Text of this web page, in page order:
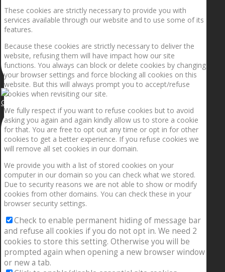
Getting the planets to align!
These cookies are strictly necessary to provide you with
services available through our website and to use some of its
features.
Because these cookies are strictly necessary to deliver the
website, refusing them will have impact how our site
functions. You always can block or delete cookies by changing
your browser settings and force blocking all cookies on this
website. But this will always prompt you to accept/refuse
cookies when revisiting our site.
We fully respect if you want to refuse cookies but to avoid
asking you again and again kindly allow us to store a cookie
for that. You are free to opt out any time or opt in for other
cookies to get a better experience. If you refuse cookies we
will remove all set cookies in our domain.
We provide you with a list of stored cookies on your
computer in our domain so you can check what we stored.
Due to security reasons we are not able to show or modify
cookies from other domains. You can check these in your
browser security settings.
Check to enable permanent hiding of message bar
and refuse all cookies if you do not opt in. We need 2
cookies to store this setting. Otherwise you will be
prompted again when opening a new browser window
or new a tab.